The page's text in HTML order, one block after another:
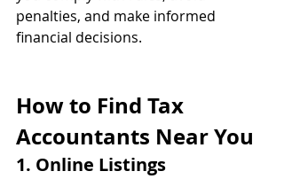
penalties, and make informed
financial decisions.
How to Find Tax
Accountants Near You
1. Online Listings